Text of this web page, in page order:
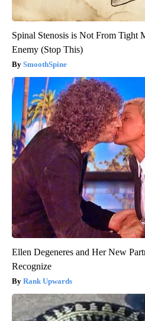
Spinal Stenosis is Not From Tight
Enemy (Stop This)
SmoothSpine
Ellen Degeneres and Her New
Recognize
Rank Upwards